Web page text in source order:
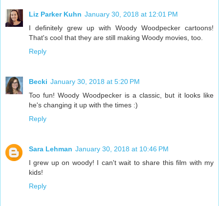
Liz Parker Kuhn January 30, 2018 at 12:01 PM
I definitely grew up with Woody Woodpecker cartoons!
That's cool that they are still making Woody movies, too.
Reply
Becki January 30, 2018 at 5:20 PM
Too fun! Woody Woodpecker is a classic, but it looks like
he's changing it up with the times :)
Reply
Sara Lehman January 30, 2018 at 10:46 PM
I grew up on woody! I can't wait to share this film with my
kids!
Reply